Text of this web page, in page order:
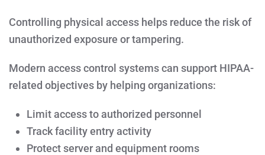
Controlling physical access helps reduce the risk of
unauthorized exposure or tampering.
Modern access control systems can support HIPAA-
related objectives by helping organizations:
Limit access to authorized personnel
Track facility entry activity
Protect server and equipment rooms